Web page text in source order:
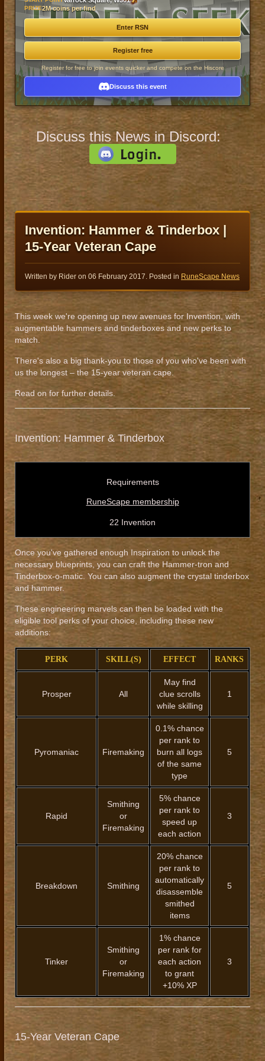
PRIZE2M coins per find
Enter RSN
Register free
Register for free to join events quicker and compete on the Hiscore
Discuss this event
Discuss this News in Discord:
Invention: Hammer & Tinderbox |
15-Year Veteran Cape
Written by Rider on 06 February 2017. Posted in RuneScape News
This week we're opening up new avenues for Invention, with
augmentable hammers and tinderboxes and new perks to
match.
There's also a big thank-you to those of you who've been with
us the longest – the 15-year veteran cape.
Read on for further details.
Invention: Hammer & Tinderbox
Requirements
RuneScape membership
22 Invention
Once you've gathered enough Inspiration to unlock the
necessary blueprints, you can craft the Hammer-tron and
Tinderbox-o-matic. You can also augment the crystal tinderbox
and hammer.
These engineering marvels can then be loaded with the
eligible tool perks of your choice, including these new
additions:
PERK SKILL(S) EFFECT RANKS
Prosper All
May find
clue scrolls
while skilling
1
Pyromaniac Firemaking
0.1% chance
per rank to
burn all logs
of the same
type
5
Rapid
Smithing
or
Firemaking
5% chance
per rank to
speed up
each action
3
Breakdown Smithing
20% chance
per rank to
automatically
disassemble
smithed
items
5
Tinker
Smithing
or
Firemaking
1% chance
per rank for
each action
to grant
+10% XP
3
15-Year Veteran Cape